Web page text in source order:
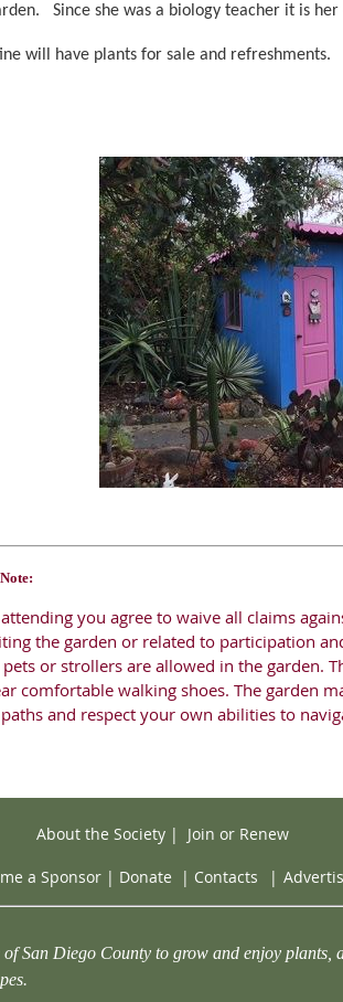
Since she was a biology teacher it is
will have plants for sale and refreshments.
you agree to waive all claims
the garden or related to participation
pets or strollers are allowed in the garden.
comfortable walking shoes. The garden
and respect your own abilities to
About the Society| Join or Renew
a Sponsor | Donate | Contacts |
San Diego County to grow and enjoy plants,